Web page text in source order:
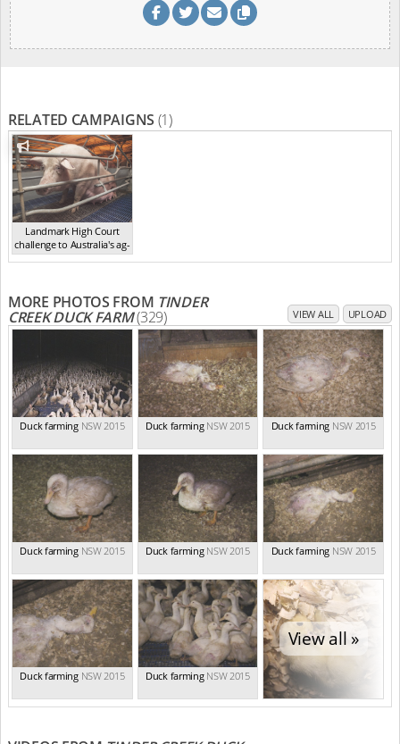
RELATED CAMPAIGNS (1)
Landmark High Court
challenge to Australia's ag-
ga...,2021
MORE PHOTOS FROM TINDER
CREEK DUCK FARM(329) VIEW ALL UPLOAD
Duck farming NSW 2015 Duck farming NSW 2015 Duck farming NSW 2015
Duck farming NSW 2015 Duck farming NSW 2015 Duck farming NSW 2015
Duck farming NSW 2015 Duck farming NSW 2015
View all »